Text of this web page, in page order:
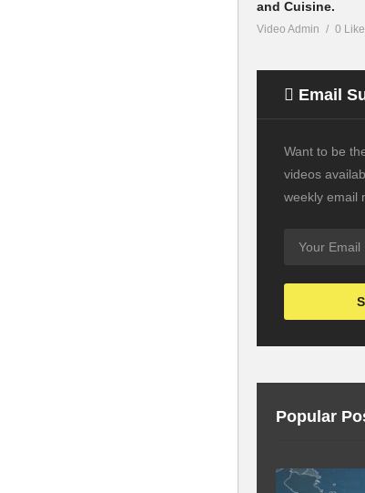
and Cuisine.
Video Admin 0
Email
Want to be
videos
weekly email
Popular